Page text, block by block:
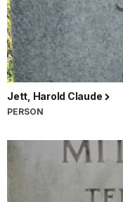
Jett, Harold Claude
PERSON